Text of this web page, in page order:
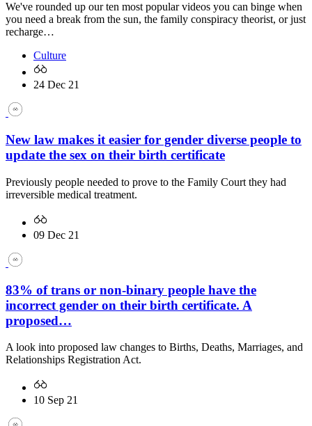
We've rounded up our ten most popular videos you can binge when
you need a break from the sun, the family conspiracy theorist, or just
recharge…
Culture
24 Dec 21
New law makes it easier for gender diverse people to
update the sex on their birth certificate
Previously people needed to prove to the Family Court they had
irreversible medical treatment.
09 Dec 21
83% of trans or non-binary people have the
incorrect gender on their birth certificate. A
proposed…
A look into proposed law changes to Births, Deaths, Marriages, and
Relationships Registration Act.
10 Sep 21